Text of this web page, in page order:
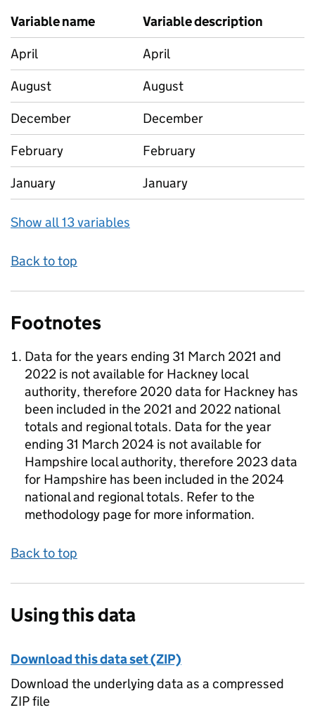
Variable name
Variable description
April
April
August
August
December
December
February
February
January
January
Show all 13 variables
Back to top
Footnotes
Data for the years ending 31 March 2021 and
2022 is not available for Hackney local
authority, therefore 2020 data for Hackney has
been included in the 2021 and 2022 national
totals and regional totals. Data for the year
ending 31 March 2024 is not available for
Hampshire local authority, therefore 2023 data
for Hampshire has been included in the 2024
national and regional totals. Refer to the
methodology page for more information.
Back to top
Using this data
Download this data set (ZIP)
Download the underlying data as a compressed
ZIP file